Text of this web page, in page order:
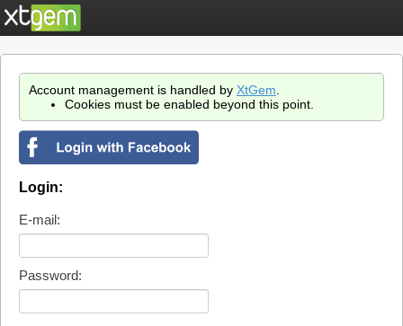
Account management is handled by XtGem
Cookies must be enabled beyond this point.
Login:
E-mail:
Password: